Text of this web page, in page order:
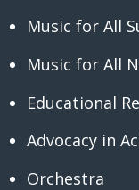
Music for All
Music for All
Educational
Advocacy in
Orchestra